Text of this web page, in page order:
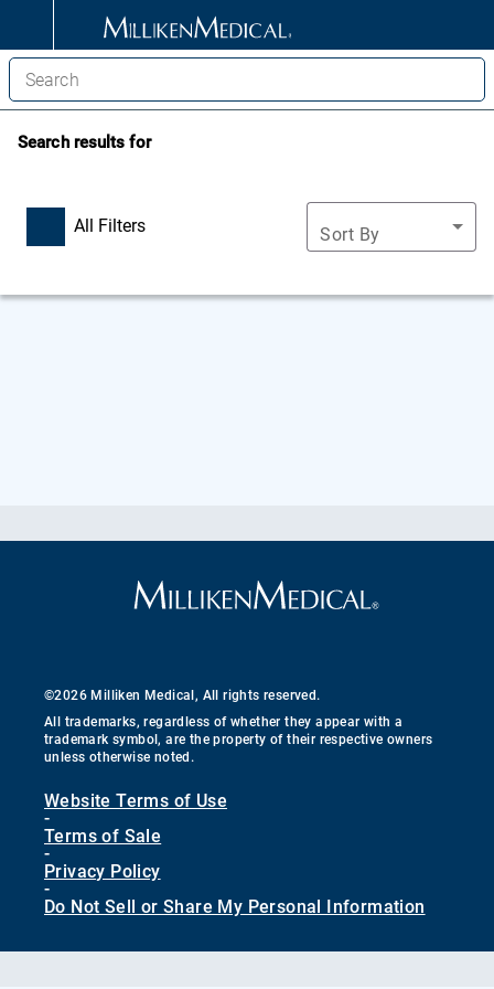
Search results for
All Filters Sort By
©2026 Milliken Medical, All rights reserved.
All trademarks, regardless of whether they appear with a
trademark symbol, are the property of their respective owners
unless otherwise noted.
Website Terms of Use
-
Terms of Sale
-
Privacy Policy
-
Do Not Sell or Share My Personal Information